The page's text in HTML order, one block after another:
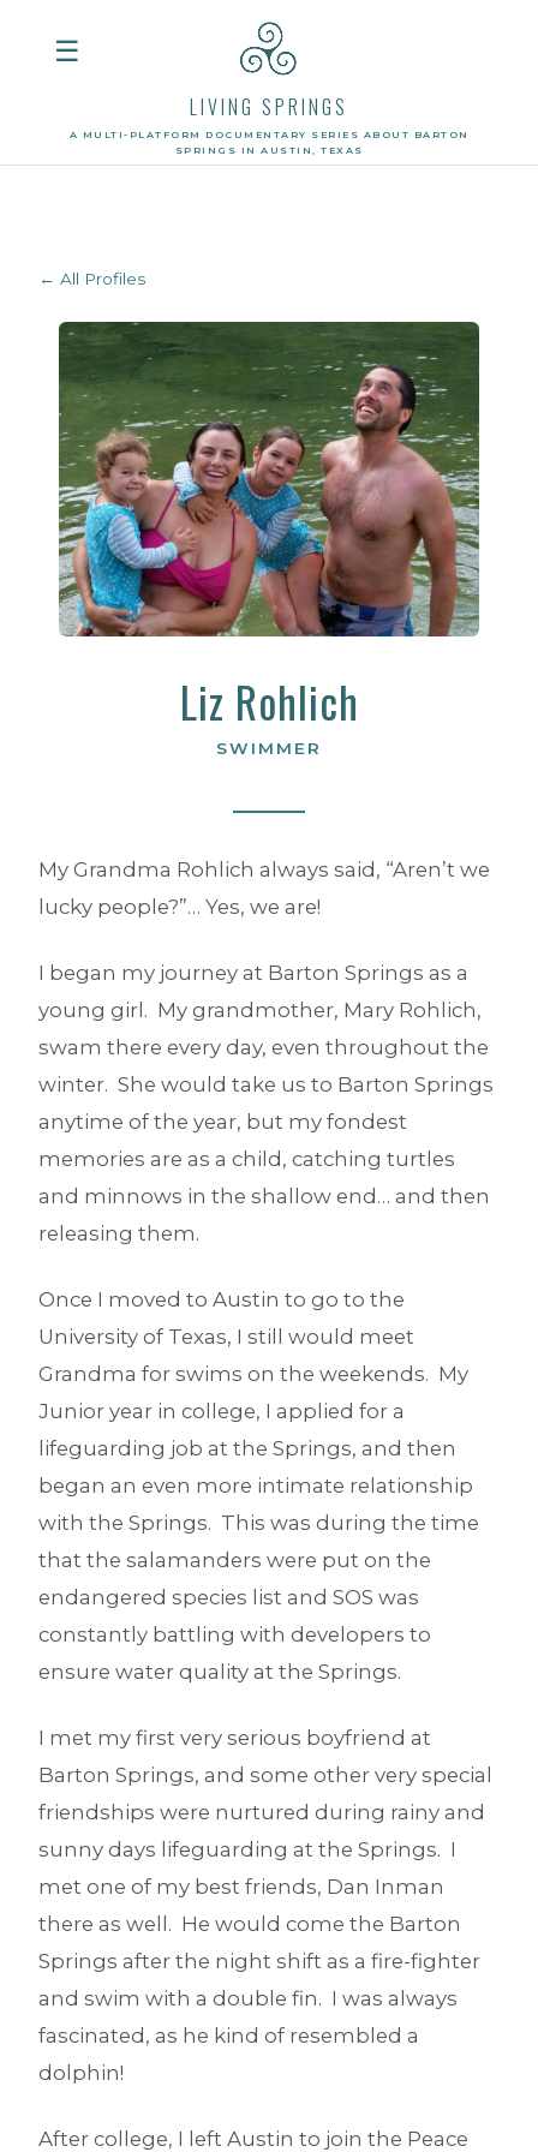
☰
LIVING SPRINGS
A MULTI-PLATFORM DOCUMENTARY SERIES ABOUT BARTON
SPRINGS IN AUSTIN, TEXAS
← All Profiles
Liz Rohlich
SWIMMER
My Grandma Rohlich always said, “Aren’t we
lucky people?”… Yes, we are!
I began my journey at Barton Springs as a
young girl. My grandmother, Mary Rohlich,
swam there every day, even throughout the
winter. She would take us to Barton Springs
anytime of the year, but my fondest
memories are as a child, catching turtles
and minnows in the shallow end… and then
releasing them.
Once I moved to Austin to go to the
University of Texas, I still would meet
Grandma for swims on the weekends. My
Junior year in college, I applied for a
lifeguarding job at the Springs, and then
began an even more intimate relationship
with the Springs. This was during the time
that the salamanders were put on the
endangered species list and SOS was
constantly battling with developers to
ensure water quality at the Springs.
I met my first very serious boyfriend at
Barton Springs, and some other very special
friendships were nurtured during rainy and
sunny days lifeguarding at the Springs. I
met one of my best friends, Dan Inman
there as well. He would come the Barton
Springs after the night shift as a fire-fighter
and swim with a double fin. I was always
fascinated, as he kind of resembled a
dolphin!
After college, I left Austin to join the Peace